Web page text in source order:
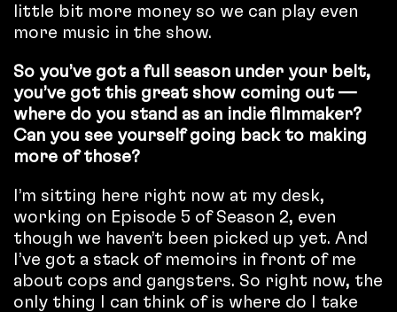
little bit more money so we can play even
more music in the show.
So you’ve got a full season under your belt,
you’ve got this great show coming out —
where do you stand as an indie filmmaker?
Can you see yourself going back to making
more of those?
I’m sitting here right now at my desk,
working on Episode 5 of Season 2, even
though we haven’t been picked up yet. And
I’ve got a stack of memoirs in front of me
about cops and gangsters. So right now, the
only thing I can think of is where do I take